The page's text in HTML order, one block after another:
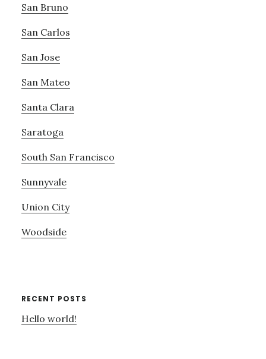
San Bruno
San Carlos
San Jose
San Mateo
Santa Clara
Saratoga
South San Francisco
Sunnyvale
Union City
Woodside
RECENT POSTS
Hello world!